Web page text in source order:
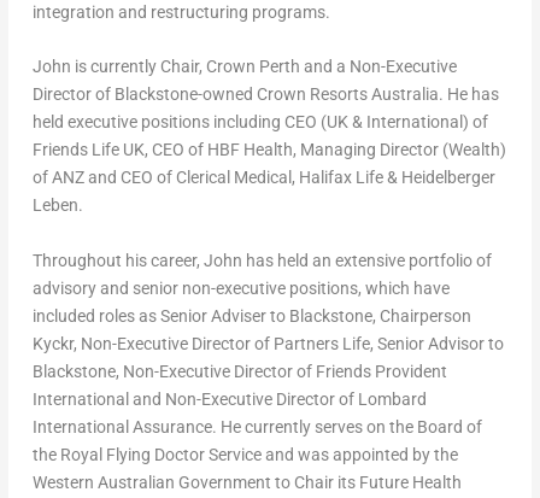
integration and restructuring programs.
John is currently Chair, Crown Perth and a Non-Executive
Director of Blackstone-owned Crown Resorts Australia. He has
held executive positions including CEO (UK & International) of
Friends Life UK, CEO of HBF Health, Managing Director (Wealth)
of ANZ and CEO of Clerical Medical, Halifax Life & Heidelberger
Leben.
Throughout his career, John has held an extensive portfolio of
advisory and senior non-executive positions, which have
included roles as Senior Adviser to Blackstone, Chairperson
Kyckr, Non-Executive Director of Partners Life, Senior Advisor to
Blackstone, Non-Executive Director of Friends Provident
International and Non-Executive Director of Lombard
International Assurance. He currently serves on the Board of
the Royal Flying Doctor Service and was appointed by the
Western Australian Government to Chair its Future Health